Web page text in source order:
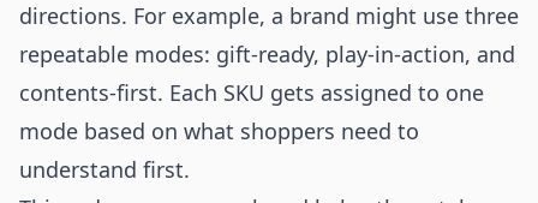
directions. For example, a brand might use three
repeatable modes: gift-ready, play-in-action, and
contents-first. Each SKU gets assigned to one
mode based on what shoppers need to
understand first.